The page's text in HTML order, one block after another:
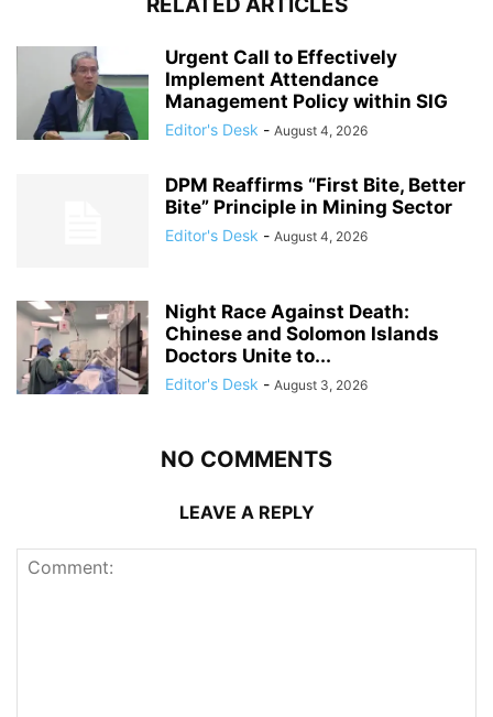
Urgent Call to Effectively
Implement Attendance
Management Policy within SIG
Editor's Desk - August 4, 2026
DPM Reaffirms “First Bite, Better
Bite” Principle in Mining Sector
Editor's Desk - August 4, 2026
Night Race Against Death:
Chinese and Solomon Islands
Doctors Unite to...
Editor's Desk - August 3, 2026
NO COMMENTS
LEAVE A REPLY